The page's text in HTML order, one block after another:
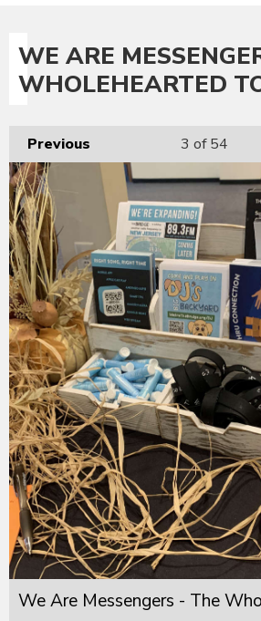
WE ARE
WHOLEHEARTED
Previous 3 of 54
We Are Messengers - The